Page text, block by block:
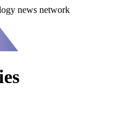
news network